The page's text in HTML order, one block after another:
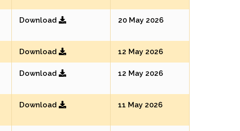
Download 20 May 2026
Download 12 May 2026
Download 12 May 2026
Download 11 May 2026